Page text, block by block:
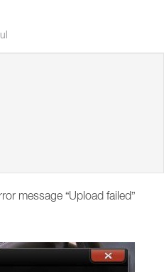
message “Upload failed”